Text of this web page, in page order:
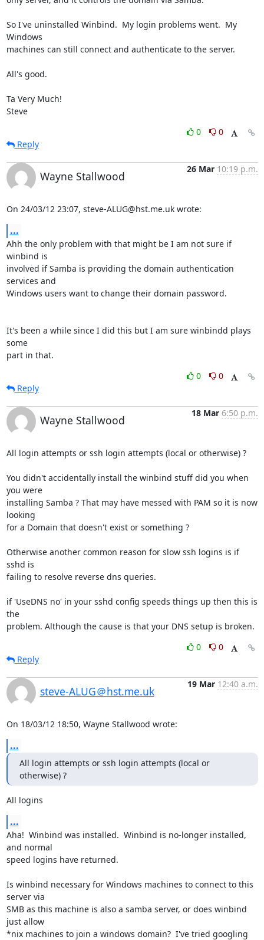
So I've uninstalled Winbind.  My login problems went.  My
Windows
machines can still connect and authenticate to the server.
All's good.
Ta Very Much!
Steve
0
0
Reply
Wayne Stallwood
26 Mar 10:19 p.m.
On 24/03/12 23:07, steve-ALUG@hst.me.uk wrote:
...
Ahh the only problem with that might be I am not sure if
winbind is
involved if Samba is providing the domain authentication
services and
Windows users want to change their domain password.
It's been a while since I did this but I am sure winbindd plays
some
part in that.
0
0
Reply
Wayne Stallwood
18 Mar 6:50 p.m.
All login attempts or ssh login attempts (local or otherwise) ?
You didn't accidentally install the winbind stuff did you when
you were
installing Samba ? That may have messed with PAM so it is now
looking
for a Domain that doesn't exist or something ?
Otherwise another common reason for slow ssh logins is if
sshd is
failing to resolve reverse dns queries.
if 'UseDNS no' in your sshd config speeds things up then this is
the
problem. Although the cause is that your DNS setup is broken.
0
0
Reply
steve-ALUG＠hst.me.uk
19 Mar 12:40 a.m.
On 18/03/12 18:50, Wayne Stallwood wrote:
...
All login attempts or ssh login attempts (local or
otherwise) ?
All logins
...
Aha!  Winbind was installed.  Winbind is no-longer installed,
and normal
speed logins have returned.
Is winbind necessary for Windows machines to connect to this
server via
SMB as this machine is also a samba server, or does winbind
just allow
*nix machines to join a windows domain?  I've tried googling